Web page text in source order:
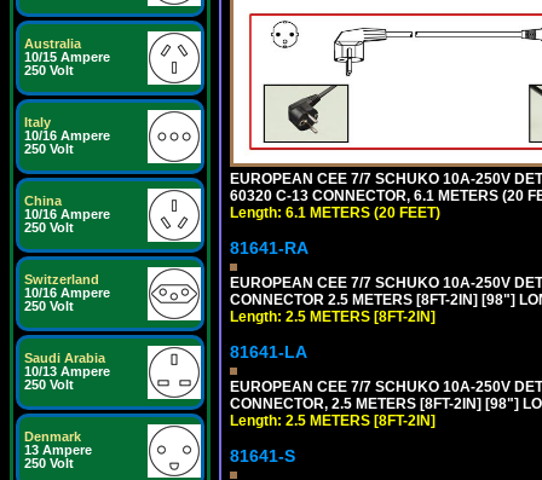
Australia
10/15 Ampere
250 Volt
Italy
10/16 Ampere
250 Volt
China
10/16 Ampere
250 Volt
Switzerland
10/16 Ampere
250 Volt
Saudi Arabia
10/13 Ampere
250 Volt
Denmark
13 Ampere
250 Volt
EUROPEAN CEE 7/7 SCHUKO 10A-250V
60320 C-13 CONNECTOR, 6.1 METERS (20
Length: 6.1 METERS (20 FEET)
81641-RA
EUROPEAN CEE 7/7 SCHUKO 10A-250V
CONNECTOR 2.5 METERS [8FT-2IN] [98"]
Length: 2.5 METERS [8FT-2IN]
81641-LA
EUROPEAN CEE 7/7 SCHUKO 10A-250V
CONNECTOR, 2.5 METERS [8FT-2IN] [98"]
Length: 2.5 METERS [8FT-2IN]
81641-S